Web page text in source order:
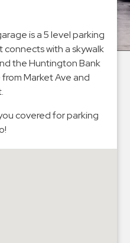
is a 5 level parking
with a skywalk
the Huntington Bank
Market Ave and
covered for parking